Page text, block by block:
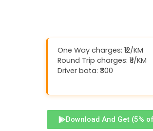
One Way charges: ₹12/KM
Round Trip charges: ₹11/KM
Driver bata: ₹300
Download And Get (5%